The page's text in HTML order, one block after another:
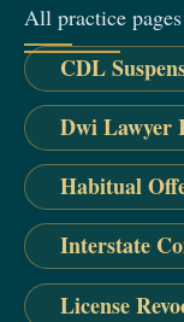
All practice pages
CDL
Dwi Lawyer
Habitual
Interstate
License